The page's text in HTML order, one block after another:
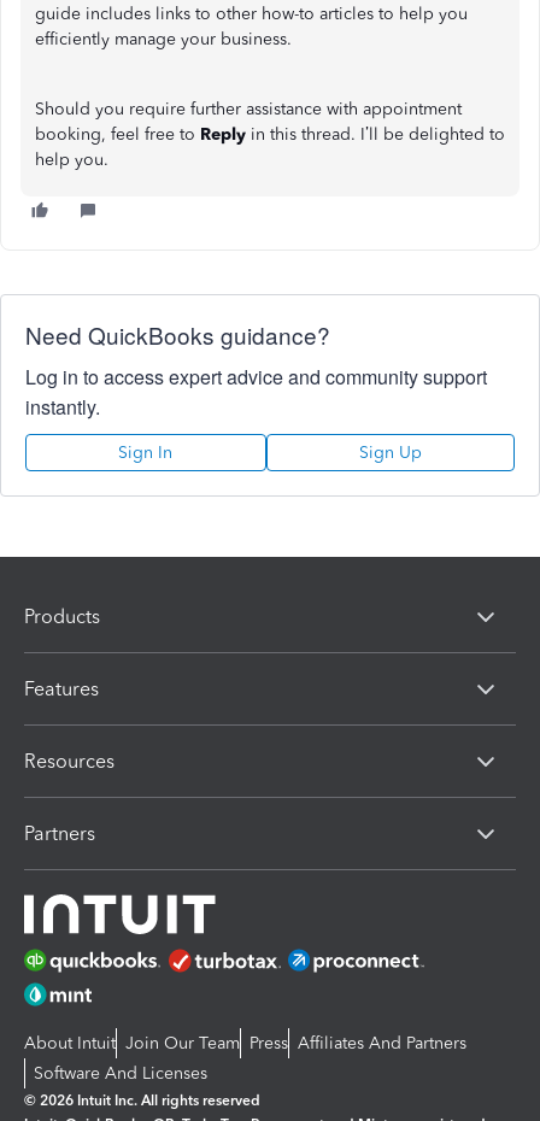
guide includes links to other how-to articles to help you
efficiently manage your business.
Should you require further assistance with appointment
booking, feel free to Reply in this thread. I’ll be delighted to
help you.
Need QuickBooks guidance?
Log in to access expert advice and community support
instantly.
Sign In Sign Up
Products
Features
Resources
Partners
About Intuit Join Our Team Press Affiliates And Partners
Software And Licenses
© 2026 Intuit Inc. All rights reserved